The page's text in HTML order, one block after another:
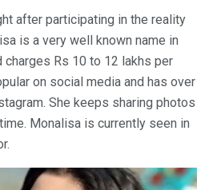
after participating in the reality
is a very well known name in
charges Rs 10 to 12 lakhs per
on social media and has over
She keeps sharing photos
Monalisa is currently seen in